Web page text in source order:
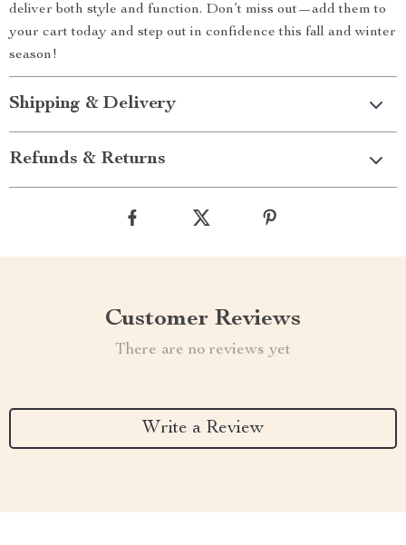
deliver both style and function. Don’t miss out—add them to
your cart today and step out in confidence this fall and winter
season!
Shipping & Delivery
Refunds & Returns
Customer Reviews
There are no reviews yet
Write a Review